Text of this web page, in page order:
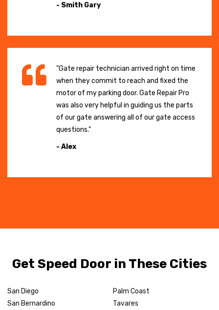
- Smith Gary
"Gate repair technician arrived right on time
when they commit to reach and fixed the
motor of my parking door. Gate Repair Pro
was also very helpful in guiding us the parts
of our gate answering all of our gate access
questions."
- Alex
Get Speed Door in These Cities
San Diego
San Bernardino
Palm Coast
Tavares